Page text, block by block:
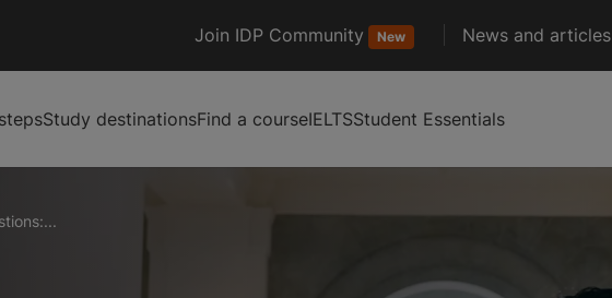
Join IDP Community New News and articles
Study destinationsFind a courseIELTSStudent Essentials